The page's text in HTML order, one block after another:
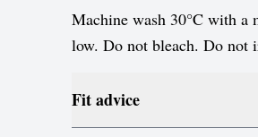
Machine wash 30°C with a
low. Do not bleach. Do not
Fit advice